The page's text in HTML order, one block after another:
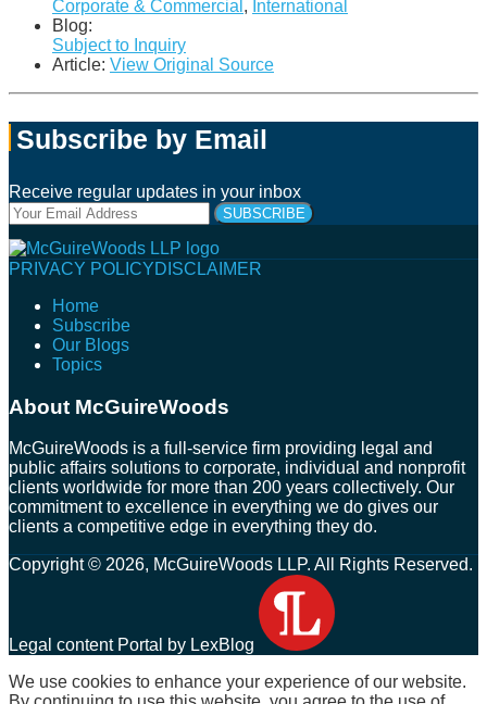
Corporate & Commercial , International
Blog:
Subject to Inquiry
Article: View Original Source
Subscribe by Email
Receive regular updates in your inbox
Your
website
url
Follow
Twitter
Connect
LinkedIn
Follow
Facebook
Join
Instagram
PRIVACY POLICYDISCLAIMER
Home
Subscribe
Our Blogs
Topics
About McGuireWoods
McGuireWoods is a full-service firm providing legal and
public affairs solutions to corporate, individual and nonprofit
clients worldwide for more than 200 years collectively. Our
commitment to excellence in everything we do gives our
clients a competitive edge in everything they do.
Copyright © 2026, McGuireWoods LLP. All Rights Reserved.
Legal content Portal by LexBlog
We use cookies to enhance your experience of our website.